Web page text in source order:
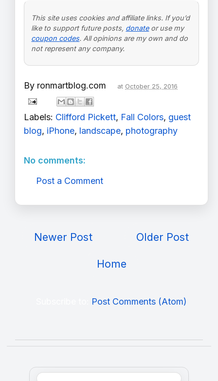
This site uses cookies and affiliate links. If you’d
like to support future posts, donateor use my
coupon codes. All opinions are my own and do
not represent any company.
By ronmartblog.com at October 25, 2016
Labels: Clifford Pickett, Fall Colors, guest
blog, iPhone, landscape, photography
No comments:
Post a Comment
Newer Post Older Post
Home
Post Comments (Atom)